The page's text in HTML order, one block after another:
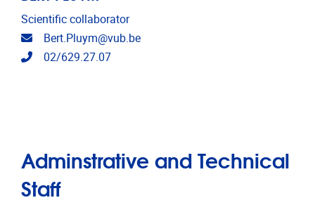
Scientific collaborator
Email address
Bert.Pluym@vub.be
Telephone
02/629.27.07
Adminstrative and Technical
Staff